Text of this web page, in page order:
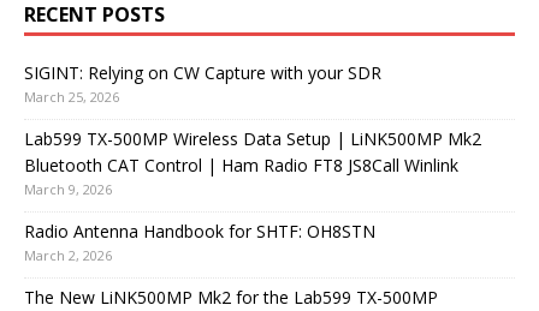
RECENT POSTS
SIGINT: Relying on CW Capture with your SDR
March 25, 2026
Lab599 TX-500MP Wireless Data Setup | LiNK500MP Mk2
Bluetooth CAT Control | Ham Radio FT8 JS8Call Winlink
March 9, 2026
Radio Antenna Handbook for SHTF: OH8STN
March 2, 2026
The New LiNK500MP Mk2 for the Lab599 TX-500MP